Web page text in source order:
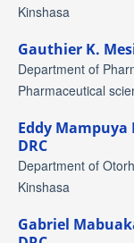
Kinshasa
Gauthier K.
Department of
Pharmaceutical
Eddy Mampuya
DRC
Department of
Kinshasa
Gabriel